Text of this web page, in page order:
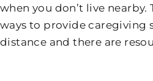
when you don’t live nearby.
ways to provide caregiving
distance and there are